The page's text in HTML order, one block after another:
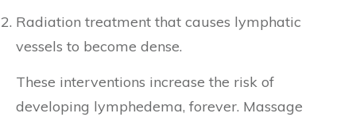
Radiation treatment that causes lymphatic
vessels to become dense.
These interventions increase the risk of
developing lymphedema, forever. Massage